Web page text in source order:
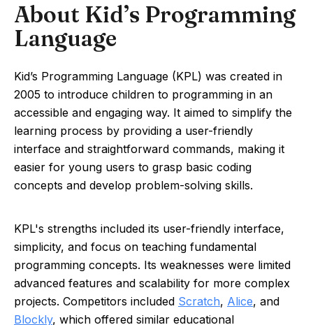
About Kid’s Programming
Language
Kid’s Programming Language (KPL) was created in
2005 to introduce children to programming in an
accessible and engaging way. It aimed to simplify the
learning process by providing a user-friendly
interface and straightforward commands, making it
easier for young users to grasp basic coding
concepts and develop problem-solving skills.
KPL's strengths included its user-friendly interface,
simplicity, and focus on teaching fundamental
programming concepts. Its weaknesses were limited
advanced features and scalability for more complex
projects. Competitors included Scratch, Alice, and
Blockly, which offered similar educational